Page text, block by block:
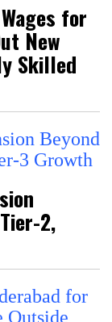
for
New
Skilled
2,